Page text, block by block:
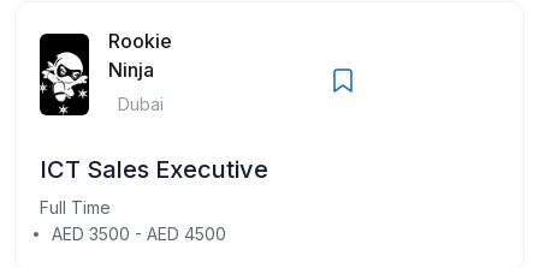
Rookie
Ninja
Dubai
ICT Sales Executive
Full Time
AED 3500 - AED 4500